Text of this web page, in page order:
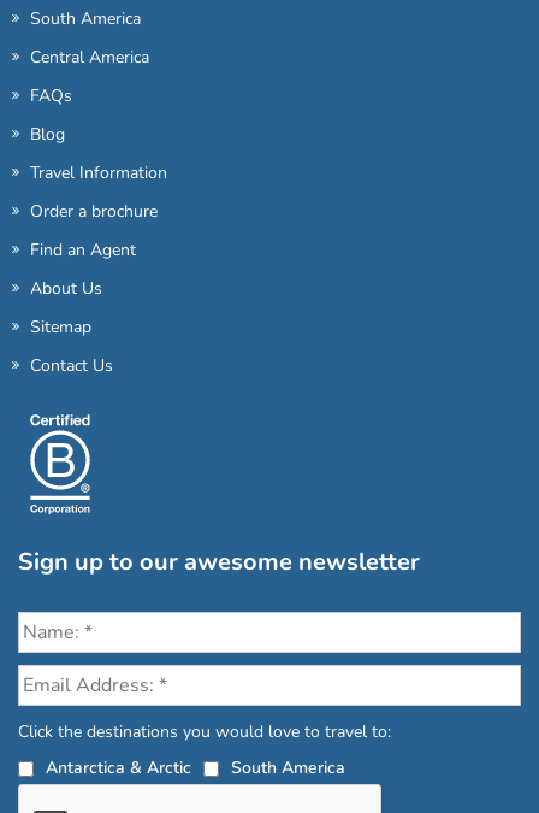
South America
Central America
FAQs
Blog
Travel Information
Order a brochure
Find an Agent
About Us
Sitemap
Contact Us
Sign up to our awesome newsletter
Click the destinations you would love to travel to:
Antarctica & Arctic
South America